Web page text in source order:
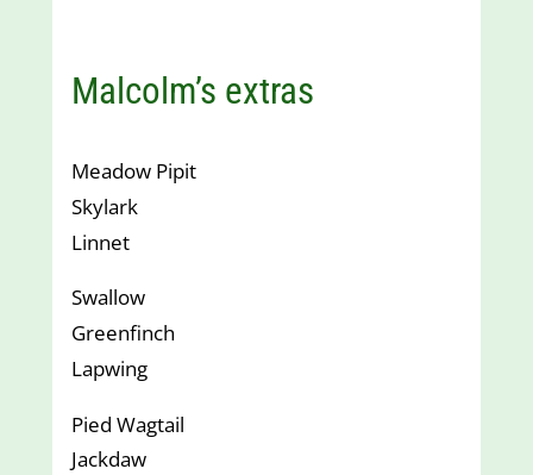
Malcolm’s extras
Meadow Pipit
Skylark
Linnet
Swallow
Greenfinch
Lapwing
Pied Wagtail
Jackdaw